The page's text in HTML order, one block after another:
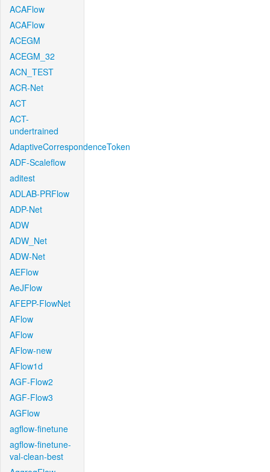
ACAFlow
ACAFlow
ACEGM
ACEGM_32
ACN_TEST
ACR-Net
ACT
ACT-
undertrained
AdaptiveCorrespondenceToken
ADF-Scaleflow
aditest
ADLAB-PRFlow
ADP-Net
ADW
ADW_Net
ADW-Net
AEFlow
AeJFlow
AFEPP-FlowNet
AFlow
AFlow
AFlow-new
AFlow1d
AGF-Flow2
AGF-Flow3
AGFlow
agflow-finetune
agflow-finetune-
val-clean-best